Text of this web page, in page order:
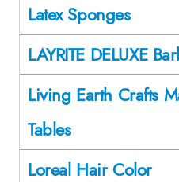
Latex Sponges
LAYRITE DELUXE
Living Earth Crafts
Tables
Loreal Hair Color